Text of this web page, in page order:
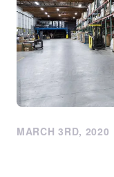
MARCH 3RD, 2020